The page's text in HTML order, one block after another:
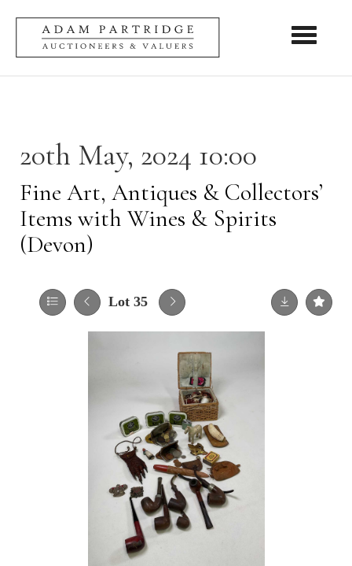
Toggle
20th May, 2024 10:00
Fine Art, Antiques & Collectors’
Items with Wines & Spirits
(Devon)
Lot 35